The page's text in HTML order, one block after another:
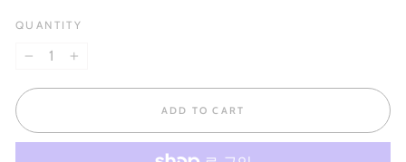
QUANTITY
ADD TO CART